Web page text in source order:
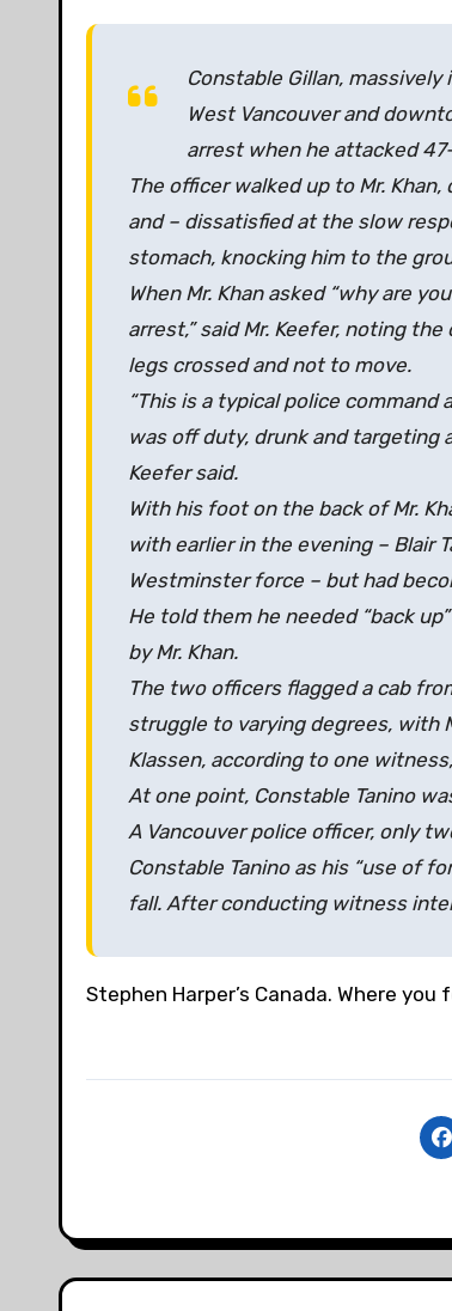
Constable Gillan,
West Vancouver and
arrest when he attacked
The officer walked up to Mr.
and – dissatisfied at the slow
stomach, knocking him to the
When Mr. Khan asked “why are
arrest,” said Mr. Keefer, noting
legs crossed and not to move.
“This is a typical police
was off duty, drunk and targeting
Keefer said.
With his foot on the back of Mr.
with earlier in the evening – Blair
Westminster force – but had
He told them he needed “back
by Mr. Khan.
The two officers flagged a cab
struggle to varying degrees, with
Klassen, according to one
At one point, Constable Tanino
A Vancouver police officer, only
Constable Tanino as his “use of
fall. After conducting witness
Stephen Harper’s Canada. Where